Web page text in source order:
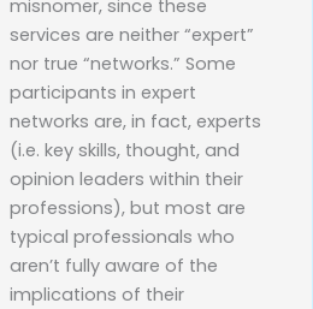
misnomer, since these
services are neither “expert”
nor true “networks.” Some
participants in expert
networks are, in fact, experts
(i.e. key skills, thought, and
opinion leaders within their
professions), but most are
typical professionals who
aren’t fully aware of the
implications of their